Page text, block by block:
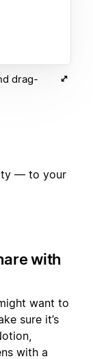
drag-
— to your
with
want to
sure it’s
with a